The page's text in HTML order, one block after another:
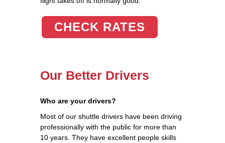
CHECK RATES
Our Better Drivers
Who are your drivers?
Most of our shuttle drivers have been driving
professionally with the public for more than
10 years. They have excellent people skills